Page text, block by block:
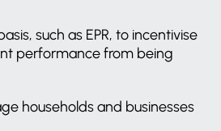
such as EPR, to incentivise
performance from being
households and businesses